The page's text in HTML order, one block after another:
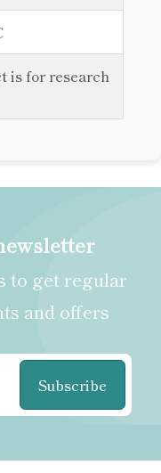
is for research
to get regular
and offers
Subscribe